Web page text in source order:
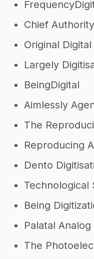
Chief
Original Digital
Largely
BeingDigital
Aimlessly
The
Reproducing
Dento
Technological
Being
Palatal Analog
The